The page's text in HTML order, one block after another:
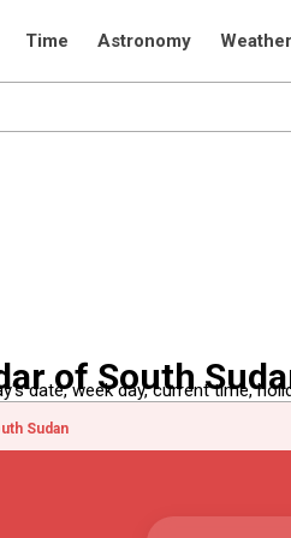
Time Astronomy Weather
of South
date, week day, current time,
Sudan